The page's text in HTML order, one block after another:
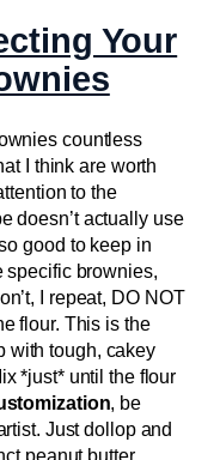
Your
countless
I think are worth
to the
doesn’t actually use
good to keep in
specific brownies,
I repeat, DO NOT
flour. This is the
with tough, cakey
*just* until the flour
, be
Just dollop and
peanut butter